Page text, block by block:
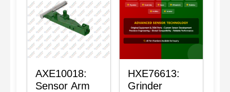
AXE10018:
Sensor Arm
HXE76613:
Grinder